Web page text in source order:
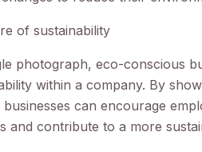
of sustainability
photograph, eco-conscious
within a company. By
can encourage
and contribute to a more